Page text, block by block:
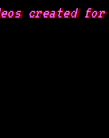
created for